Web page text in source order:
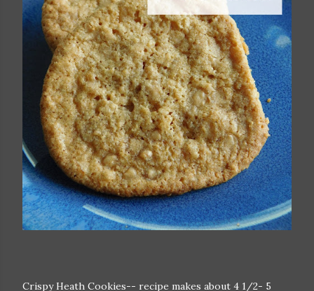
Crispy Heath Cookies-- recipe makes about 4 1/2- 5